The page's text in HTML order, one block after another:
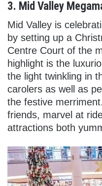
3. Mid Valley
Mid Valley is
by setting up a
Centre Court of the
highlight is the
the light twinkling in
carolers as well as
the festive
friends, marvel at
attractions both